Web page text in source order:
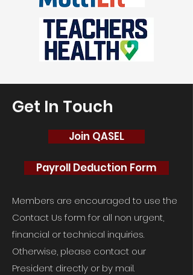
Get In Touch
Join QASEL
Payroll Deduction Form
Members are encouraged to use the
Contact Us form for all non urgent,
financial or technical inquiries.
Otherwise, please contact our
President directly or by mail.